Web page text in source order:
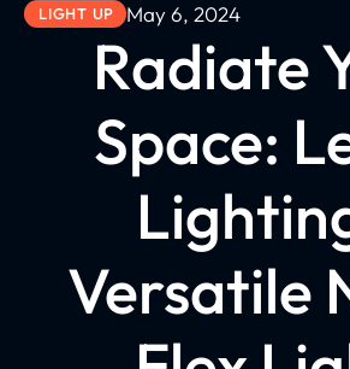
LIGHT UP May 6, 2024
Radiate
Space:
Versatile